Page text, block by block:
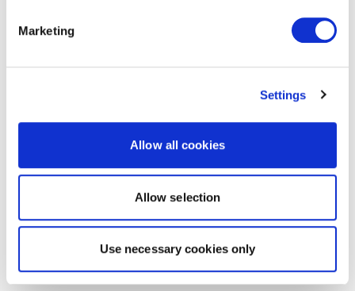
Marketing
Settings
Allow all cookies
Allow selection
Use necessary cookies only